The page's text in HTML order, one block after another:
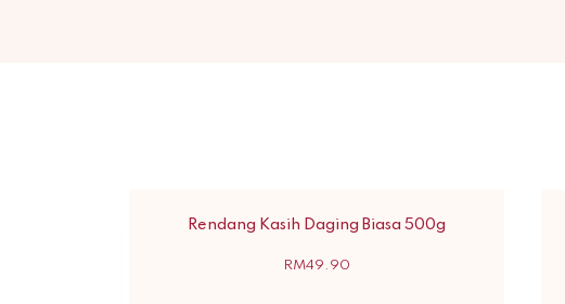
Rendang Kasih Daging Biasa 500g
RM49.90